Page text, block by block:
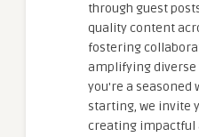
through guest
quality content
fostering
amplifying diverse
you're a seasoned
starting, we invite
creating impactful